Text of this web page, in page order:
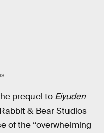
prequel to Eiyuden
& Bear Studios
of the “overwhelming